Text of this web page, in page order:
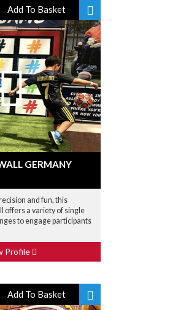
Add To Basket
GERMANY
and fun, this
offers a variety of single
to engage participants
Profile
Add To Basket